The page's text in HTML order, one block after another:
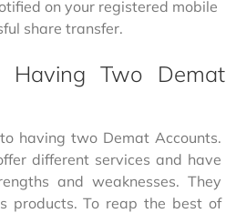
on your registered mobile
share transfer.
Having Two Demat
having two Demat Accounts.
different services and have
and weaknesses. They
products. To reap the best of